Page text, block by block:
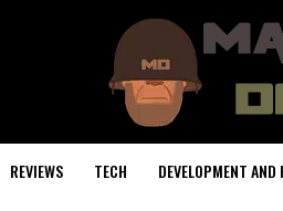
REVIEWS TECH DEVELOPMENT AND